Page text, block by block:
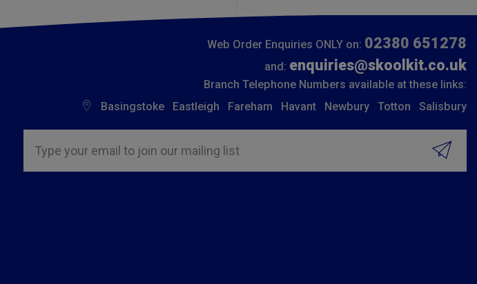
Web Order Enquiries ONLY on: 02380 651278
and: enquiries@skoolkit.co.uk
Branch Telephone Numbers available at these links:
Basingstoke
Eastleigh Fareham Havant Newbury Totton Salisbury